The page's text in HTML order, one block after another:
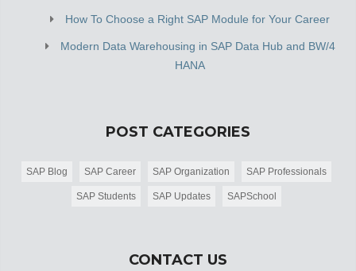
How To Choose a Right SAP Module for Your Career
Modern Data Warehousing in SAP Data Hub and BW/4
HANA
POST CATEGORIES
SAP Blog SAP Career SAP Organization SAP Professionals
SAP Students SAP Updates SAPSchool
CONTACT US